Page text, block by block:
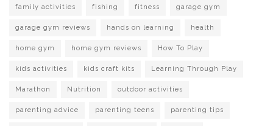
family activities fishing fitness garage gym
garage gym reviews hands on learning health
home gym home gym reviews How To Play
kids activities kids craft kits Learning Through Play
Marathon Nutrition outdoor activities
parenting advice parenting teens parenting tips